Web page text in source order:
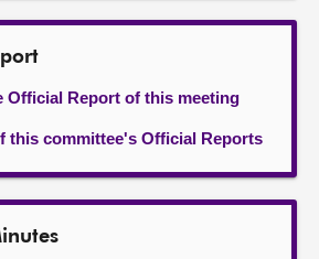
Official Report of this meeting
this committee's Official Reports